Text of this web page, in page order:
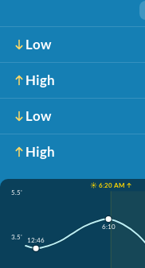
Low
High
Low
High
☀️ 6:20 AM ↑
5.5'
3.5' 12:46
6:10